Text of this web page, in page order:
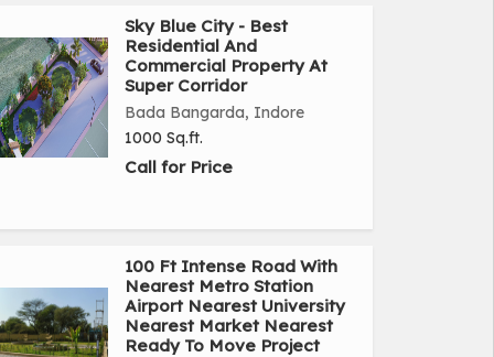
Sky Blue City - Best
Residential And
Commercial Property At
Super Corridor
Bada Bangarda, Indore
1000 Sq.ft.
Call for Price
100 Ft Intense Road With
Nearest Metro Station
Airport Nearest University
Nearest Market Nearest
Ready To Move Project